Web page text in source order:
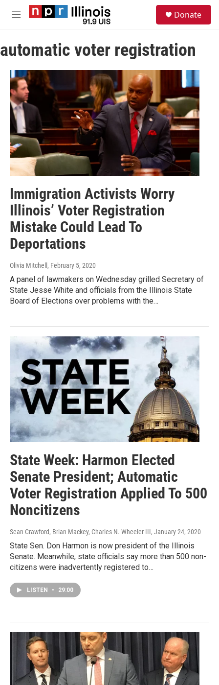
Skip to main content
M
u
Donate
automatic voter registration
Immigration Activists Worry
Illinois’ Voter Registration
Mistake Could Lead To
Deportations
Olivia Mitchell , February 5, 2020
A panel of lawmakers on Wednesday grilled Secretary of
State Jesse White and officials from the Illinois State
Board of Elections over problems with the…
State Week: Harmon Elected
Senate President; Automatic
Voter Registration Applied To 500
Noncitizens
Sean Crawford, Brian Mackey, Charles N. Wheeler III, January 24, 2020
State Sen. Don Harmon is now president of the Illinois
Senate. Meanwhile, state officials say more than 500 non-
citizens were inadvertently registered to…
LISTEN • 29:00